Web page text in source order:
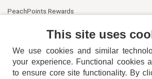
PeachPoints Rewards
This site uses
We use cookies and similar
your experience. Functional cookies
to ensure core site functionality. By